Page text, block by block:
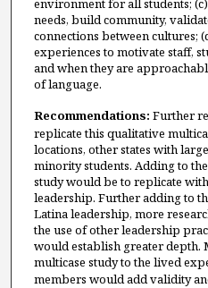
needs, build community,
connections between cultures;
experiences to motivate staff,
and when they are
of language.
Recommendations: Further
replicate this qualitative
locations, other states with
minority students. Adding to
study would be to replicate
leadership. Further adding to
Latina leadership, more
the use of other leadership
would establish greater depth.
multicase study to the lived
members would add validity